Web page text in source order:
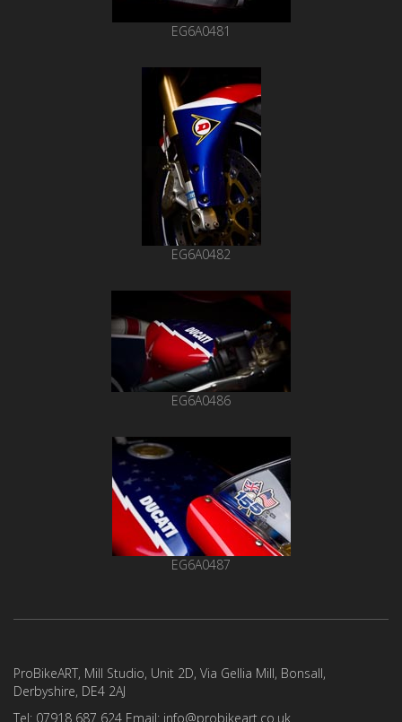
EG6A0481
EG6A0482
EG6A0486
EG6A0487
ProBikeART, Mill Studio, Unit 2D, Via Gellia Mill, Bonsall,
Derbyshire, DE4 2AJ
Tel: 07918 687 624 Email: info@probikeart.co.uk